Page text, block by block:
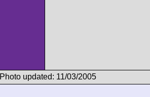
Photo updated: 11/03/2005